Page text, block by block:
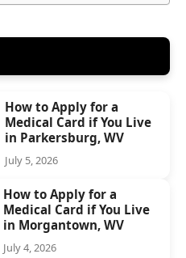
How to Apply for a
Medical Card if You Live
in Parkersburg, WV
July 5, 2026
How to Apply for a
Medical Card if You Live
in Morgantown, WV
July 4, 2026